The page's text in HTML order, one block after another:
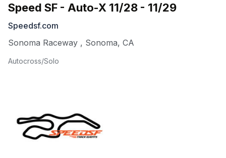
Speed SF - Auto-X 11/28 - 11/29
Speedsf.com
Sonoma Raceway , Sonoma, CA
Autocross/Solo